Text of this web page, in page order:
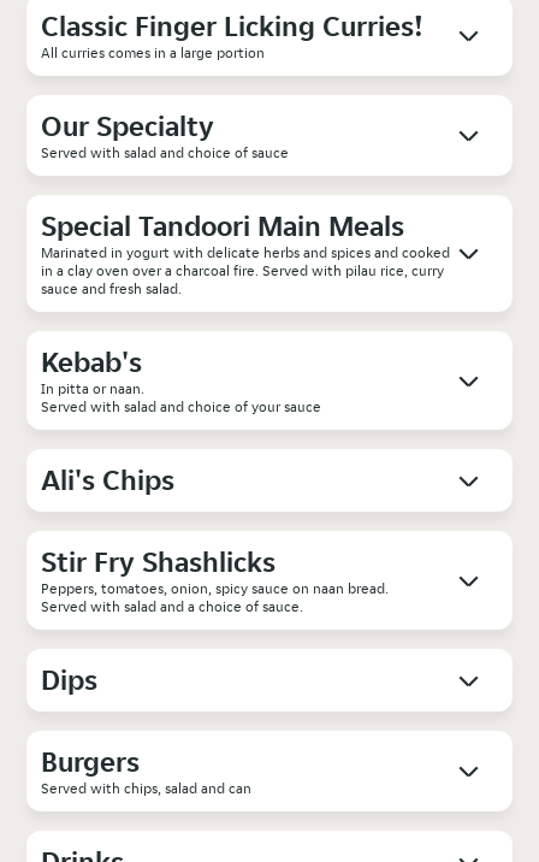
Classic Finger Licking Curries!
All curries comes in a large portion
Our Specialty
Served with salad and choice of sauce
Special Tandoori Main Meals
Marinated in yogurt with delicate herbs and spices and cooked
in a clay oven over a charcoal fire. Served with pilau rice, curry
sauce and fresh salad.
Kebab's
In pitta or naan.
Served with salad and choice of your sauce
Ali's Chips
Stir Fry Shashlicks
Peppers, tomatoes, onion, spicy sauce on naan bread.
Served with salad and a choice of sauce.
Dips
Burgers
Served with chips, salad and can